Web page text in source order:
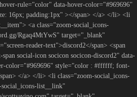
rule="color" data-hover-color="#969696"
16px; padding:1px" ></span> </a> </li> <li
<a class="zoom-social_icons-
Rgaq4MtYwS" target="_blank"
reader-text">discord2</span> <span
social-icon socicon socicon-discord2" data-
color="#969696" style="color : #ffffff; font-
</a> </li> <li class="zoom-social_icons-
list__link"